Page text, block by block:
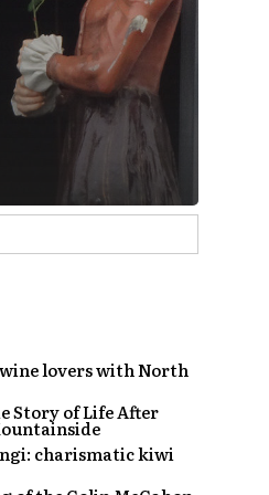
lovers with North
Story of Life After
charismatic kiwi